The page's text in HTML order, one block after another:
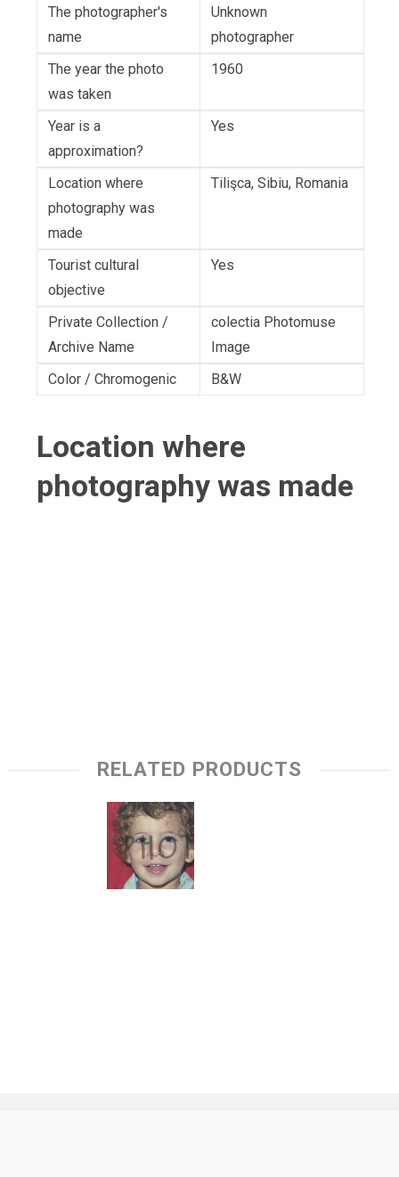
The photographer's
name
Unknown
photographer
The year the photo
was taken
1960
Year is a
approximation?
Yes
Location where
photography was
made
Tilişca, Sibiu, Romania
Tourist cultural
objective
Yes
Private Collection /
Archive Name
colectia Photomuse
Image
Color / Chromogenic
B&W
Location where
photography was made
RELATED PRODUCTS